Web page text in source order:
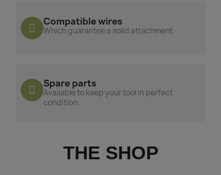
Compatible wires
Which guarantee a solid attachment.
Spare parts
Available to keep your tool in perfect
condition.
THE SHOP